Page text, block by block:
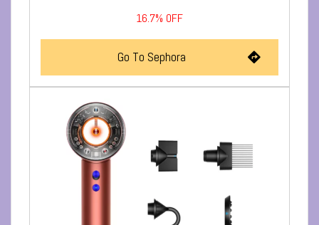
16.7% OFF
Go To Sephora